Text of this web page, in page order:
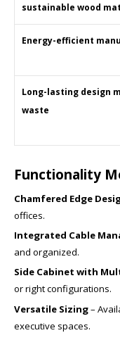
sustainable wood
Energy-efficient
Long-lasting design
waste
Functionality
Chamfered Edge
offices.
Integrated Cable
and organized.
Side Cabinet with
or right configurations.
Versatile Sizing–
executive spaces.